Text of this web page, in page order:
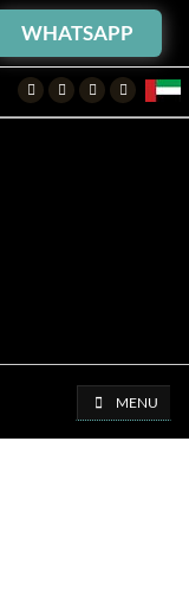
WHATSAPP
FacebookTwitterInstagram
Youtube
MENU